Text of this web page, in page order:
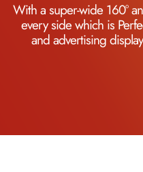
With a super-wide 160°
every side which is
and advertising